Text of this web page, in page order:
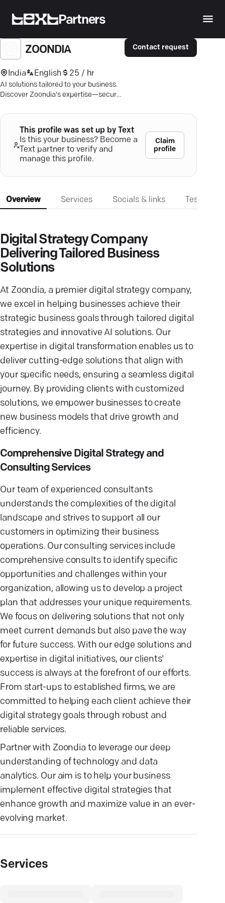
Partners
ZOONDIA
India English 25 / hr
AI solutions tailored to your business.
Discover Zoondia's expertise—secure,
Contact request
This profile was set up by Text
Is this your business? Become a
Text partner to verify and
manage this profile.
Claim
profile
Overview Services Socials & links
Digital Strategy Company
Delivering Tailored Business
Solutions
At Zoondia, a premier digital strategy company,
we excel in helping businesses achieve their
strategic business goals through tailored digital
strategies and innovative AI solutions. Our
expertise in digital transformation enables us to
deliver cutting-edge solutions that align with
your specific needs, ensuring a seamless digital
journey. By providing clients with customized
solutions, we empower businesses to create
new business models that drive growth and
efficiency.
Comprehensive Digital Strategy and
Consulting Services
Our team of experienced consultants
understands the complexities of the digital
landscape and strives to support all our
customers in optimizing their business
operations. Our consulting services include
comprehensive consults to identify specific
opportunities and challenges within your
organization, allowing us to develop a project
plan that addresses your unique requirements.
We focus on delivering solutions that not only
meet current demands but also pave the way
for future success. With our edge solutions and
expertise in digital initiatives, our clients'
success is always at the forefront of our efforts.
From start-ups to established firms, we are
committed to helping each client achieve their
digital strategy goals through robust and
reliable services.
Partner with Zoondia to leverage our deep
understanding of technology and data
analytics. Our aim is to help your business
implement effective digital strategies that
enhance growth and maximize value in an ever-
evolving market.
Services